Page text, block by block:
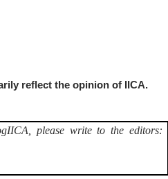
reflect the opinion of IICA.
please write to the editors: